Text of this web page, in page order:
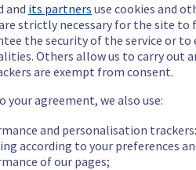
and its partners use cookies and
strictly necessary for the site
the security of the service or to
Others allow us to carry out
are exempt from consent.
your agreement, we also use:
and personalisation
according to your preferences
of our pages;